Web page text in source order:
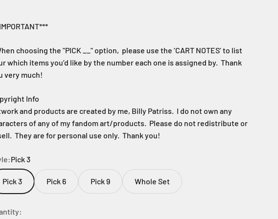
choosing the "PICK __" option, please use the ‘CART NOTES’ to list
which items you’d like by the number each one is assigned by. Thank
very much!
Info
and products are created by me, Billy Patriss. I do not own any
of any of my fandom art/products. Please do not redistribute or
They are for personal use only. Thank you!
Pick 3
Pick 3 Pick 6 Pick 9 Whole Set